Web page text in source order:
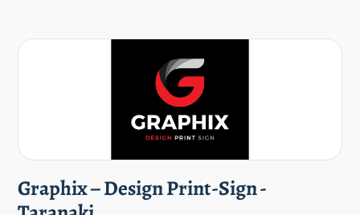
Graphix – Design Print-Sign -